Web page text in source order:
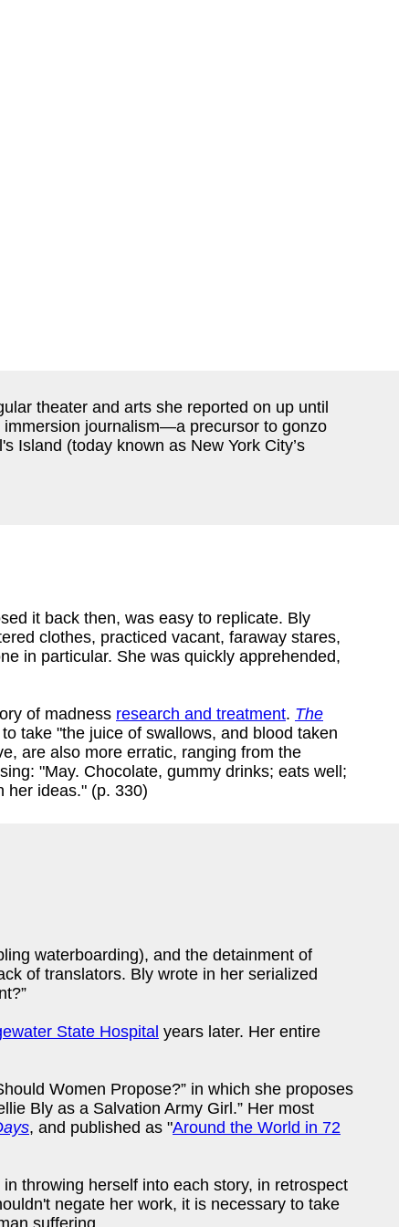
theater and arts she reported on up until
journalism—a precursor to gonzo
Island (today known as New York City’s
it back then, was easy to replicate. Bly
clothes, practiced vacant, faraway stares,
in particular. She was quickly apprehended,
of madness research and treatment. The
take "the juice of swallows, and blood taken
are also more erratic, ranging from the
"May. Chocolate, gummy drinks; eats well;
her ideas." (p. 330)
waterboarding), and the detainment of
of translators. Bly wrote in her serialized
State Hospital years later. Her entire
Women Propose?” in which she proposes
Bly as a Salvation Army Girl.” Her most
, and published as "Around the World in 72
throwing herself into each story, in retrospect
negate her work, it is necessary to take